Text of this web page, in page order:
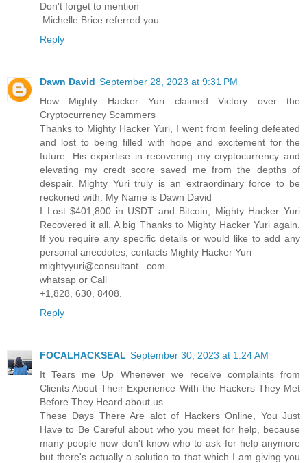
Don't forget to mention
Michelle Brice referred you.
Reply
Dawn David September 28, 2023 at 9:31 PM
How Mighty Hacker Yuri claimed Victory over the
Cryptocurrency Scammers
Thanks to Mighty Hacker Yuri, I went from feeling defeated
and lost to being filled with hope and excitement for the
future. His expertise in recovering my cryptocurrency and
elevating my credt score saved me from the depths of
despair. Mighty Yuri truly is an extraordinary force to be
reckoned with. My Name is Dawn David
I Lost $401,800 in USDT and Bitcoin, Mighty Hacker Yuri
Recovered it all. A big Thanks to Mighty Hacker Yuri again.
If you require any specific details or would like to add any
personal anecdotes, contacts Mighty Hacker Yuri
mightyyuri@consultant . com
whatsap or Call
+1,828, 630, 8408.
Reply
FOCALHACKSEAL September 30, 2023 at 1:24 AM
It Tears me Up Whenever we receive complaints from
Clients About Their Experience With the Hackers They Met
Before They Heard about us.
These Days There Are alot of Hackers Online, You Just
Have to Be Careful about who you meet for help, because
many people now don't know who to ask for help anymore
but there's actually a solution to that which I am giving you